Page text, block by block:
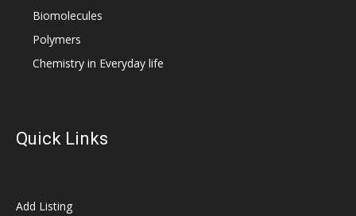
Biomolecules
Polymers
Chemistry in Everyday life
Quick Links
Add Listing